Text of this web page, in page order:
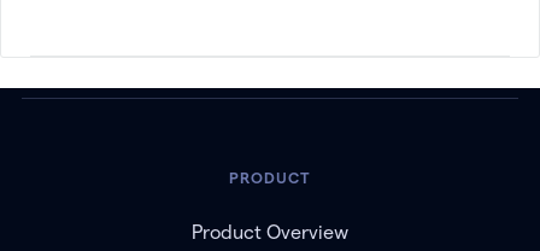
PRODUCT
Product Overview